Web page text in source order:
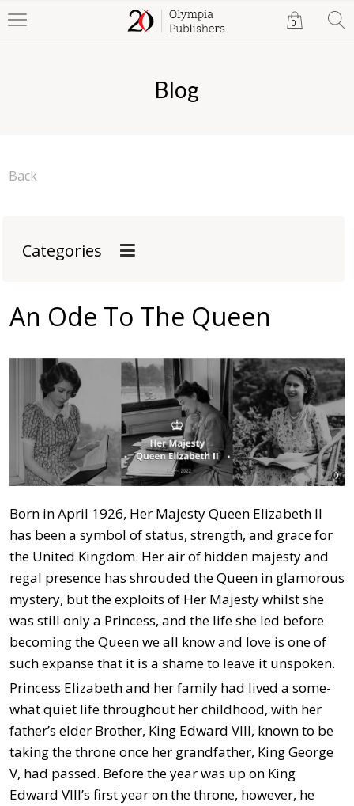
0
Blog
Back
Categories
An Ode To The Queen
Born in April 1926, Her Majesty Queen Elizabeth II
has been a symbol of status, strength, and grace for
the United Kingdom. Her air of hidden majesty and
regal presence has shrouded the Queen in glamorous
mystery, but the exploits of Her Majesty whilst she
was still only a Princess, and the life she led before
becoming the Queen we all know and love is one of
such expanse that it is a shame to leave it unspoken.
Princess Elizabeth and her family had lived a some-
what quiet life throughout her childhood, with her
father’s elder Brother, King Edward VIII, known to be
taking the throne once her grandfather, King George
V, had passed. Before the year was up on King
Edward VIII’s first year on the throne, however, he